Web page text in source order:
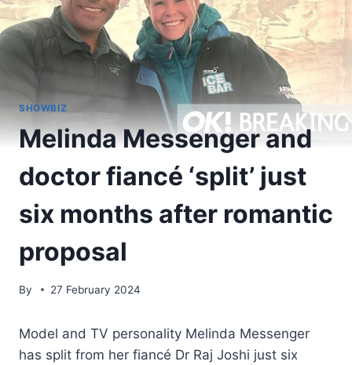
SHOWBIZ
Melinda Messenger and
doctor fiancé ‘split’ just
six months after romantic
proposal
By 27 February 2024
Model and TV personality Melinda Messenger
has split from her fiancé Dr Raj Joshi just six